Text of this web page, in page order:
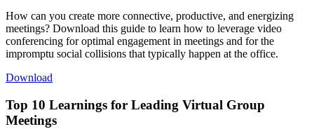
How can you create more connective, productive, and energizing
meetings? Download this guide to learn how to leverage video
conferencing for optimal engagement in meetings and for the
impromptu social collisions that typically happen at the office.
Download
Top 10 Learnings for Leading Virtual Group
Meetings